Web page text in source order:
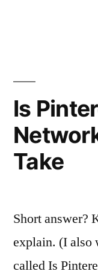
Is
Take
Short answer?
explain. (I also
called Is